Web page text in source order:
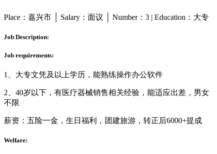
Place：嘉兴市 │ Salary：面议 │ Number：3 | Education：大专
Job Description:
Job requirements:
1、大专文凭及以上学历，能熟练操作办公软件
2、40岁以下，有医疗器械销售相关经验，能适应出差，男女
不限
薪资：五险一金，生日福利，团建旅游，转正后6000+提成
Welfare: